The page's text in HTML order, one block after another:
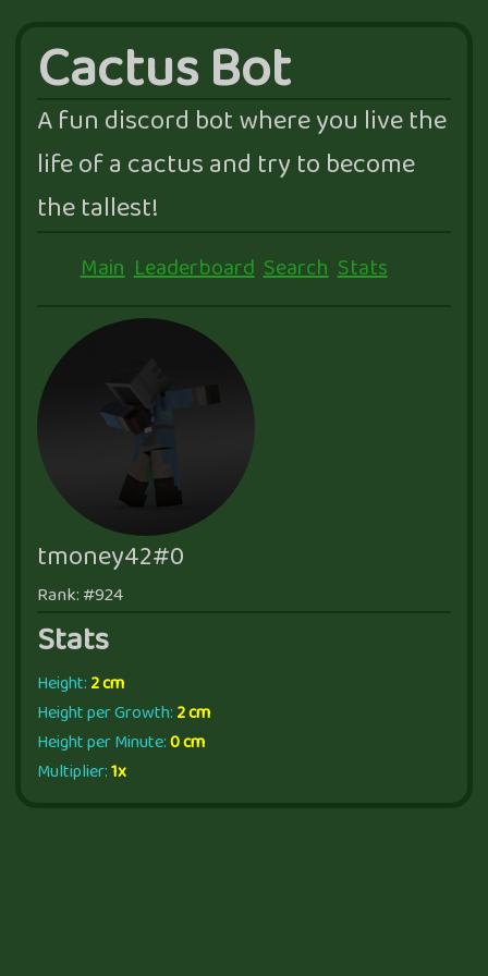
Cactus Bot
A fun discord bot where you live the
life of a cactus and try to become
the tallest!
Main Leaderboard Search Stats
tmoney42#0
Rank: #924
Stats
Height:2 cm
Height per Growth:2 cm
Height per Minute:0 cm
Multiplier:1x